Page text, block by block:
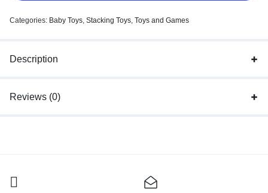
Categories: Baby Toys, Stacking Toys, Toys and Games
Description
Reviews (0)